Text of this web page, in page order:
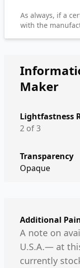
As always, if a
with the
Maker
Lightfastness
2 of 3
Transparency
Opaque
Additional
A note on
U.S.A.— at
currently